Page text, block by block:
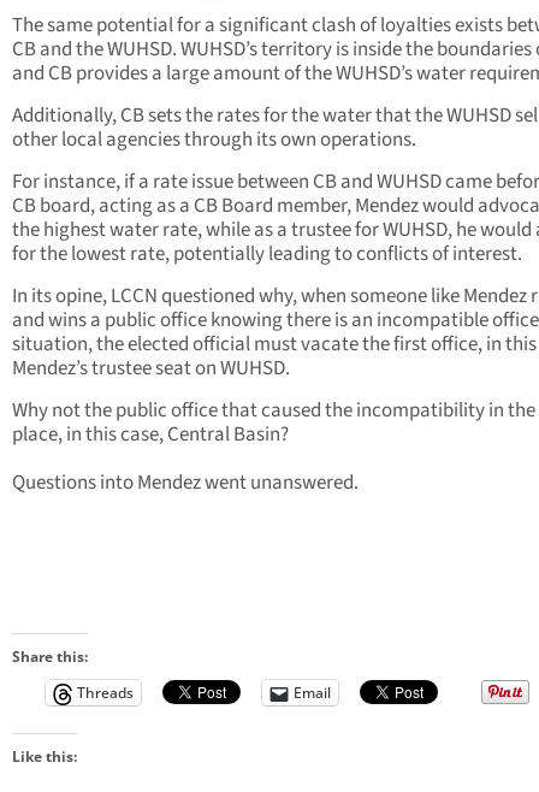
The same potential for a significant clash of loyalties exists
CB and the WUHSD. WUHSD’s territory is inside the boundaries
and CB provides a large amount of the WUHSD’s water
Additionally, CB sets the rates for the water that the WUHSD
other local agencies through its own operations.
For instance, if a rate issue between CB and WUHSD came
CB board, acting as a CB Board member, Mendez would
the highest water rate, while as a trustee for WUHSD, he would
for the lowest rate, potentially leading to conflicts of interest.
In its opine, LCCN questioned why, when someone like Mendez
and wins a public office knowing there is an incompatible office
situation, the elected official must vacate the first office, in this
Mendez’s trustee seat on WUHSD.
Why not the public office that caused the incompatibility in
place, in this case, Central Basin?
Questions into Mendez went unanswered.
Share this:
Threads
Email
Like this: